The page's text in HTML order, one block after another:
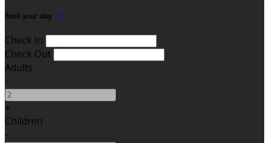
Book your stay
Check In
Check Out
Adults
-
+
Children
-